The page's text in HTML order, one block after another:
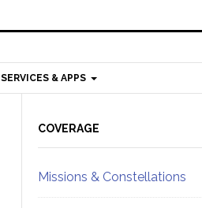
SERVICES & APPS
Sidebar
COVERAGE
Missions & Constellations